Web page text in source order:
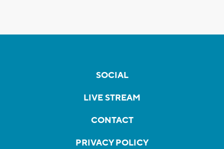
SOCIAL
LIVE STREAM
CONTACT
PRIVACY POLICY